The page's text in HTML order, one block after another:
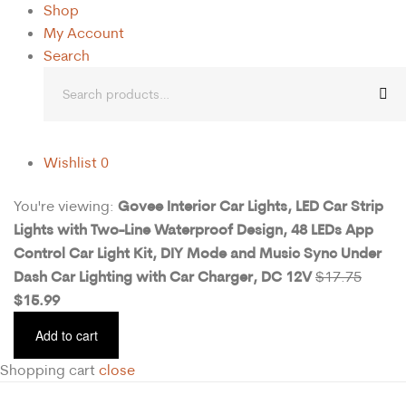
Shop
My Account
Search
Wishlist 0
You're viewing: Govee Interior Car Lights, LED Car Strip
Lights with Two-Line Waterproof Design, 48 LEDs App
Control Car Light Kit, DIY Mode and Music Sync Under
Dash Car Lighting with Car Charger, DC 12V $17.75
$15.99
Add to cart
Shopping cart close